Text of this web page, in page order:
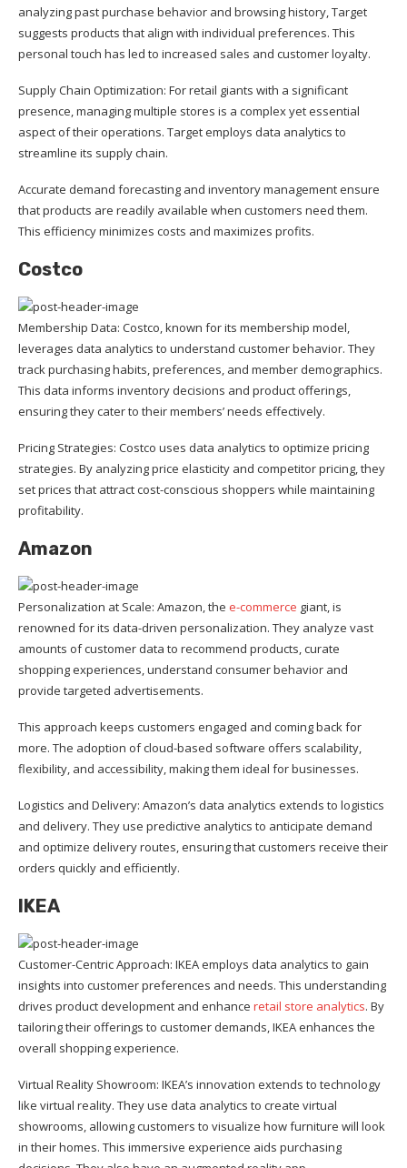
analyzing past purchase behavior and browsing history, Target
suggests products that align with individual preferences. This
personal touch has led to increased sales and customer loyalty.
Supply Chain Optimization: For retail giants with a significant
presence, managing multiple stores is a complex yet essential
aspect of their operations. Target employs data analytics to
streamline its supply chain.
Accurate demand forecasting and inventory management ensure
that products are readily available when customers need them.
This efficiency minimizes costs and maximizes profits.
Costco
Membership Data: Costco, known for its membership model,
leverages data analytics to understand customer behavior. They
track purchasing habits, preferences, and member demographics.
This data informs inventory decisions and product offerings,
ensuring they cater to their members’ needs effectively.
Pricing Strategies: Costco uses data analytics to optimize pricing
strategies. By analyzing price elasticity and competitor pricing, they
set prices that attract cost-conscious shoppers while maintaining
profitability.
Amazon
Personalization at Scale: Amazon, the e-commerce giant, is
renowned for its data-driven personalization. They analyze vast
amounts of customer data to recommend products, curate
shopping experiences, understand consumer behavior and
provide targeted advertisements.
This approach keeps customers engaged and coming back for
more. The adoption of cloud-based software offers scalability,
flexibility, and accessibility, making them ideal for businesses.
Logistics and Delivery: Amazon’s data analytics extends to logistics
and delivery. They use predictive analytics to anticipate demand
and optimize delivery routes, ensuring that customers receive their
orders quickly and efficiently.
IKEA
Customer-Centric Approach: IKEA employs data analytics to gain
insights into customer preferences and needs. This understanding
drives product development and enhance retail store analytics. By
tailoring their offerings to customer demands, IKEA enhances the
overall shopping experience.
Virtual Reality Showroom: IKEA’s innovation extends to technology
like virtual reality. They use data analytics to create virtual
showrooms, allowing customers to visualize how furniture will look
in their homes. This immersive experience aids purchasing